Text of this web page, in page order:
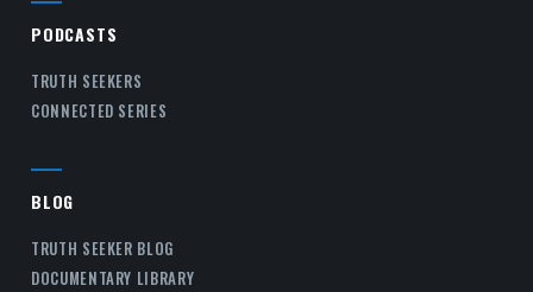
PODCASTS
TRUTH SEEKERS
CONNECTED SERIES
BLOG
TRUTH SEEKER BLOG
DOCUMENTARY LIBRARY